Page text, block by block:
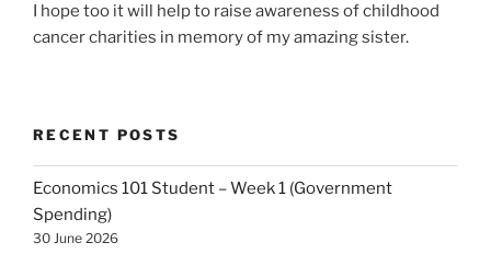
I hope too it will help to raise awareness of childhood
cancer charities in memory of my amazing sister.
RECENT POSTS
Economics 101 Student – Week 1 (Government
Spending)
30 June 2026